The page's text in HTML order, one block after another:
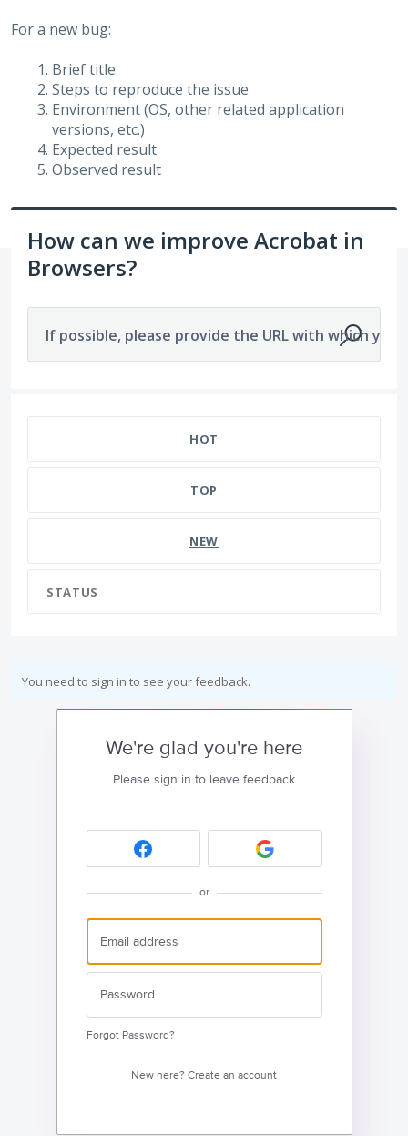
For a new bug:
Brief title
Steps to reproduce the issue
Environment (OS, other related application
versions, etc.)
Expected result
Observed result
How can we improve Acrobat in
Browsers?
If possible, please provide the URL with which you
HOT
TOP
NEW
STATUS
You need to sign in to see your feedback.
We're glad you're here
Please sign in to leave feedback
or
Forgot Password?
New here? Create an account